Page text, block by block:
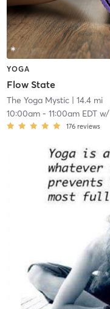
YOGA
Flow State
The Yoga Mystic| 14.4 mi
10:00am- 11:00am EDTw/
176 reviews